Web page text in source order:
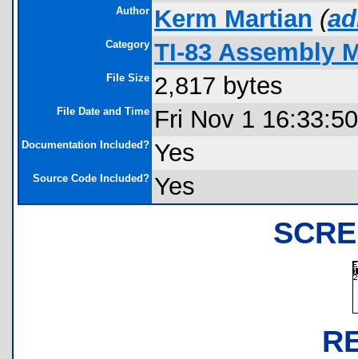
Author Kerm Martian (
Category TI-83 Assembly
File Size 2,817 bytes
File Date and Time Fri Nov 1
Documentation Included? Yes
Source Code Included? Yes